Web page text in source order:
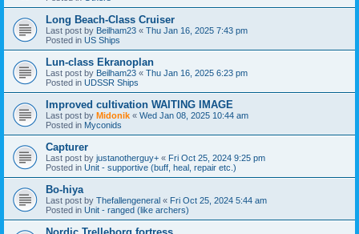
Long Beach-Class Cruiser
Last post by Beilham23 « Thu Jan 16, 2025 7:43 pm
Posted in US Ships
Lun-class Ekranoplan
Last post by Beilham23 « Thu Jan 16, 2025 6:23 pm
Posted in UDSSR Ships
Improved cultivation WAITING IMAGE
Last post by Midonik « Wed Jan 08, 2025 10:44 am
Posted in Myconids
Capturer
Last post by justanotherguy+ « Fri Oct 25, 2024 9:25 pm
Posted in Unit - supportive (buff, heal, repair etc.)
Bo-hiya
Last post by Thefallengeneral « Fri Oct 25, 2024 5:44 am
Posted in Unit - ranged (like archers)
Nordic Trelleborg fortress